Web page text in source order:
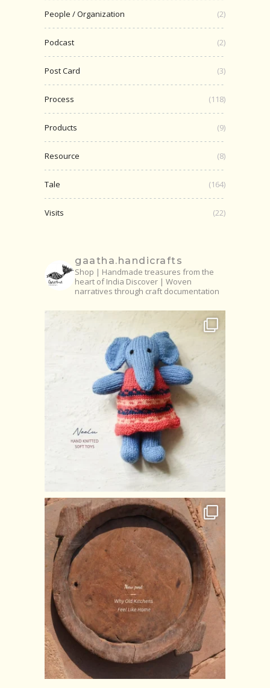
People / Organization (2)
Podcast (2)
Post Card (3)
Process (118)
Products (9)
Resource (8)
Tale (164)
Visits (22)
gaatha.handicrafts
Shop | Handmade treasures from the
heart of India Discover | Woven
narratives through craft documentation